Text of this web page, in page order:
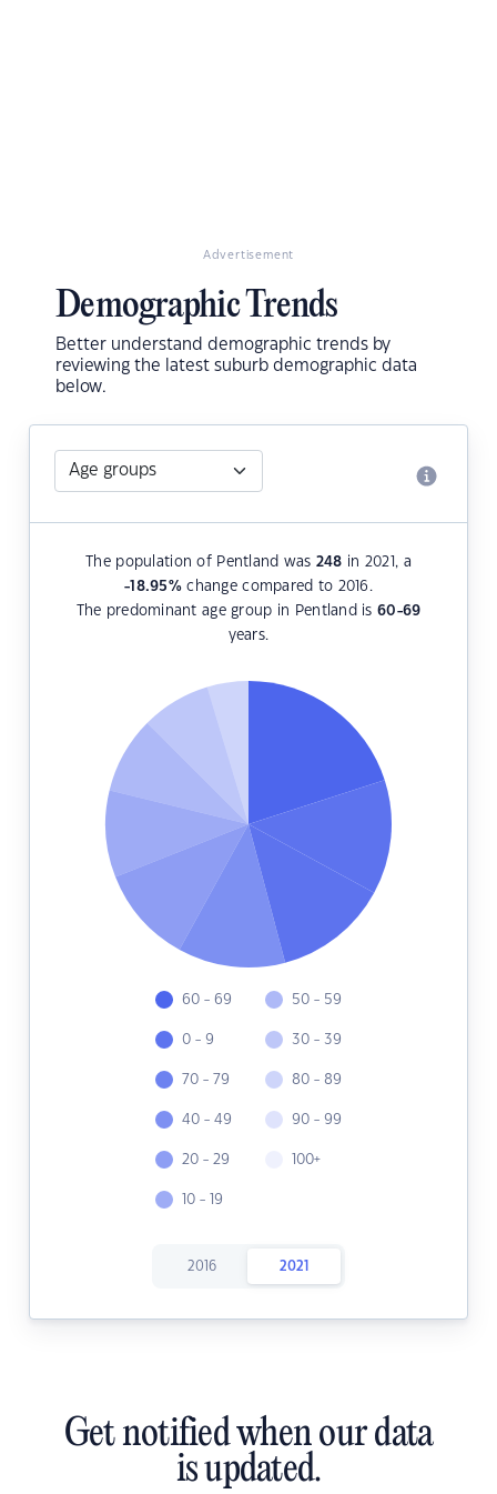
Advertisement
Demographic Trends
Better understand demographic trends by
reviewing the latest suburb demographic data
below.
The population of Pentland was 248 in 2021, a
-18.95%change compared to 2016.
The predominant age group in Pentland is60-69
years.
60 - 69
0 - 9
70 - 79
40 - 49
20 - 29
10 - 19
50 - 59
30 - 39
80 - 89
90 - 99
100+
2016 2021
Get notified when our data
is updated.